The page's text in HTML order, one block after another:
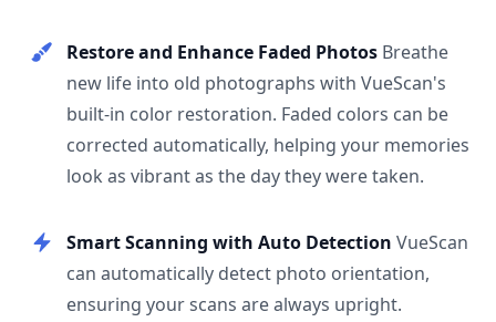
Restore and Enhance Faded Photos Breathe
new life into old photographs with VueScan's
built-in color restoration. Faded colors can be
corrected automatically, helping your memories
look as vibrant as the day they were taken.
Smart Scanning with Auto Detection VueScan
can automatically detect photo orientation,
ensuring your scans are always upright.